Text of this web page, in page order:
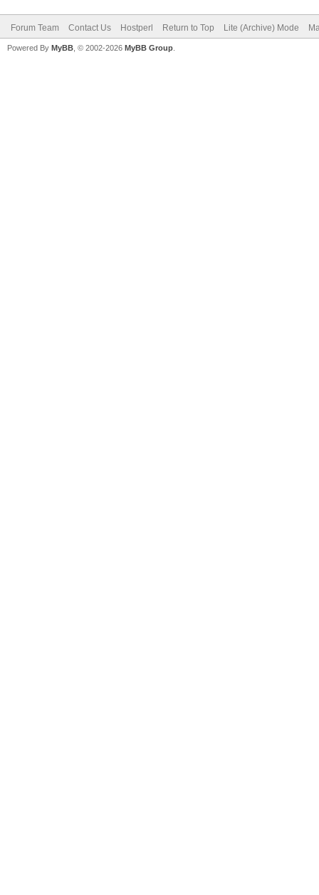
Forum Team Contact Us Hostperl Return to Top Lite (Archive) Mode
Powered By MyBB , © 2002-2026 MyBB Group